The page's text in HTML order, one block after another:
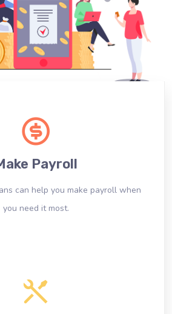
Payroll
can help you make payroll when
you need it most.